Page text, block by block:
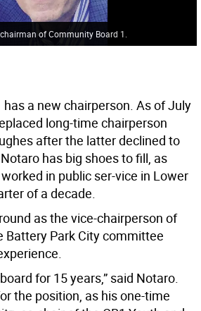
of Community Board 1.
a new chairperson. As of July
long-time chairperson
after the latter declined to
has big shoes to fill, as
in public ser-vice in Lower
of a decade.
as the vice-chairperson of
Battery Park City committee
for 15 years,” said Notaro.
the position, as his one-time